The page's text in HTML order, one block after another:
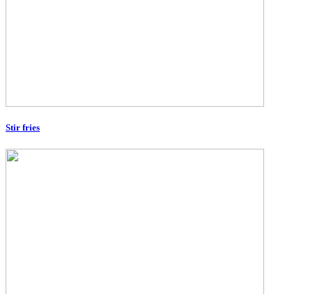
Stir fries